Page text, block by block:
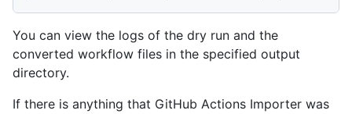
You can view the logs of the dry run and the
converted workflow files in the specified output
directory.
If there is anything that GitHub Actions Importer was